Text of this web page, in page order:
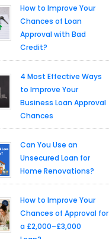
How to Improve Your
Chances of Loan
Approval with Bad
Credit?
4 Most Effective Ways
to Improve Your
Business Loan Approval
Chances
Can You Use an
Unsecured Loan for
Home Renovations?
How to Improve Your
Chances of Approval for
a £2,000–£3,000